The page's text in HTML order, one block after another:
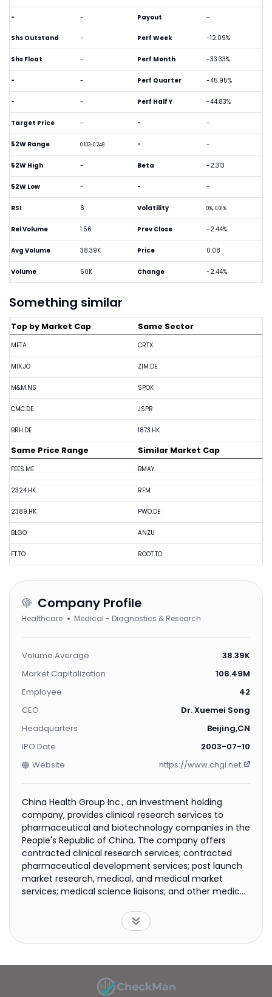
- - Payout -
Shs Outstand -
Shs Float -
- -
- -
Target Price -
52W Range 0.103-0.248
52W High -
52W Low -
RSI 6
Rel Volume 1.56
Avg Volume 38.39K
Volume 60K
Perf Week -12.09%
Perf Month -33.33%
Perf Quarter -45.95%
Perf Half Y -44.83%
- -
- -
Beta -2.313
- -
Volatility 0%, 0.01%
Prev Close -2.44%
Price 0.08
Change -2.44%
Something similar
Top by Market Cap
META
MIX.JO
M&M.NS
CMC.DE
BRH.DE
Same Sector
CRTX
ZIM.DE
SPOK
JSPR
1873.HK
Same Price Range
FEES.ME
2324.HK
2389.HK
BLGO
FT.TO
Similar Market Cap
BMAY
RFM
PWO.DE
ANZU
ROOT.TO
Company Profile
Healthcare Medical - Diagnostics & Research
Volume Average
38.39K
Market Capitalization
108.49M
Employee
42
CEO
Dr. Xuemei Song
Headquarters
Beijing,CN
IPO Date
2003-07-10
Website
https://www.chgi.net
China Health Group Inc., an investment holding
company, provides clinical research services to
pharmaceutical and biotechnology companies in the
People's Republic of China. The company offers
contracted clinical research services; contracted
pharmaceutical development services; post launch
market research, medical, and medical market
services; medical science liaisons; and other medical
medical tourism, and specialized hospital services, as
well as Venturepharma cloud; and sells drug
technologies. The company was formerly known as
name to China Health Group Inc. in January 2015.
China Health Group Inc. was founded in 1998 and is
headquartered in Beijing, the People's Republic of